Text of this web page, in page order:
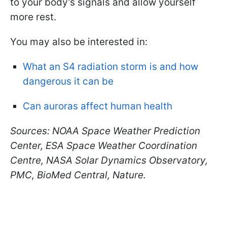
more rest.
You may also be interested in:
What an S4 radiation storm is and how
dangerous it can be
Can auroras affect human health
Sources: NOAA Space Weather Prediction
Center, ESA Space Weather Coordination
Centre, NASA Solar Dynamics Observatory,
PMC, BioMed Central, Nature.